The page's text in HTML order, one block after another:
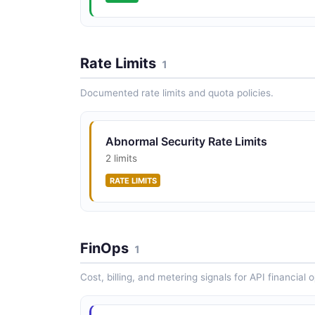
Rate Limits 1
Documented rate limits and quota policies.
Abnormal Security Rate Limits
2 limits
RATE LIMITS
FinOps 1
Cost, billing, and metering signals for API financial